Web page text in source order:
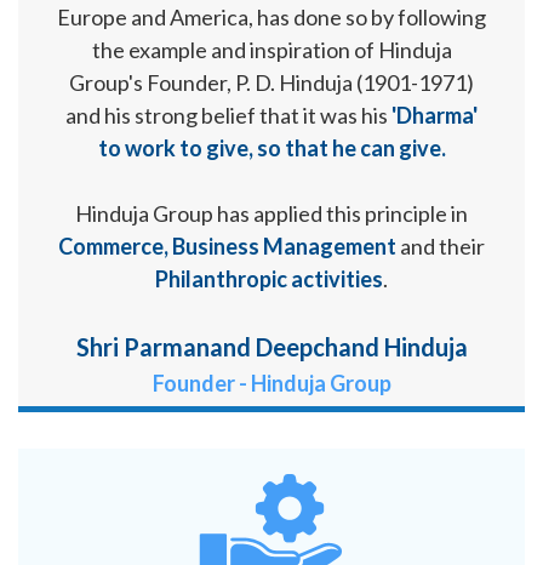
Europe and America, has done so by following
the example and inspiration of Hinduja
Group's Founder, P. D. Hinduja (1901-1971)
and his strong belief that it was his 'Dharma'
to work to give, so that he can give.
Hinduja Group has applied this principle in
Commerce, Business Management and their
Philanthropic activities.
Shri Parmanand Deepchand Hinduja
Founder - Hinduja Group